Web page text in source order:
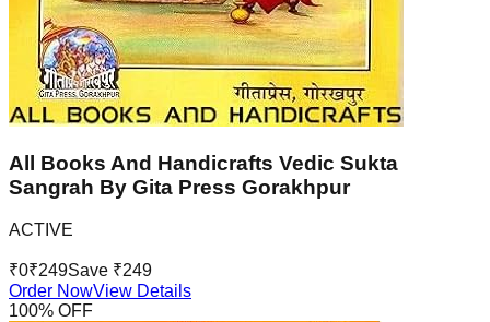
All Books And Handicrafts Vedic Sukta
Sangrah By Gita Press Gorakhpur
ACTIVE
₹0₹249Save ₹249
Order NowView Details
100% OFF